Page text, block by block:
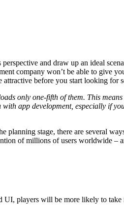
and draw up an ideal
company won’t be able to give
before you start looking for
only one-fifth of them. This
app development, especially if
stage, there are several
of millions of users worldwide
UI, players will be more likely to take